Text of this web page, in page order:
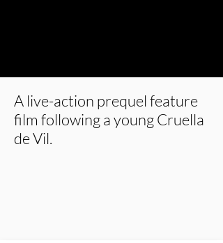
A live-action prequel feature
film following a young Cruella
de Vil.